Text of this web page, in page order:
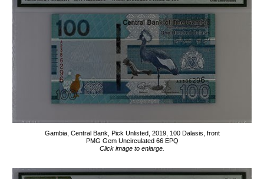
Gambia, Central Bank, Pick Unlisted, 2019, 100 Dalasis, front
PMG Gem Uncirculated 66 EPQ
Click image to enlarge.